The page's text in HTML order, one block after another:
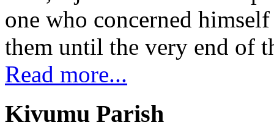
one who concerned
them until the very end of
Read more...
Kivumu Parish